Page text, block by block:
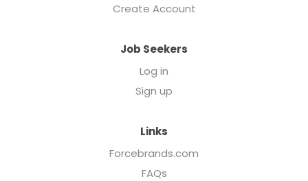
Create Account
Job Seekers
Log in
Sign up
Links
Forcebrands.com
FAQs